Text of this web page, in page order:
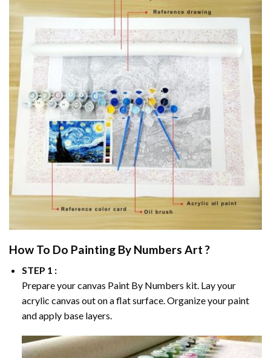
How To Do Painting By Numbers Art ?
STEP 1 :
Prepare your canvas Paint By Numbers kit. Lay your
acrylic canvas out on a flat surface. Organize your paint
and apply base layers.